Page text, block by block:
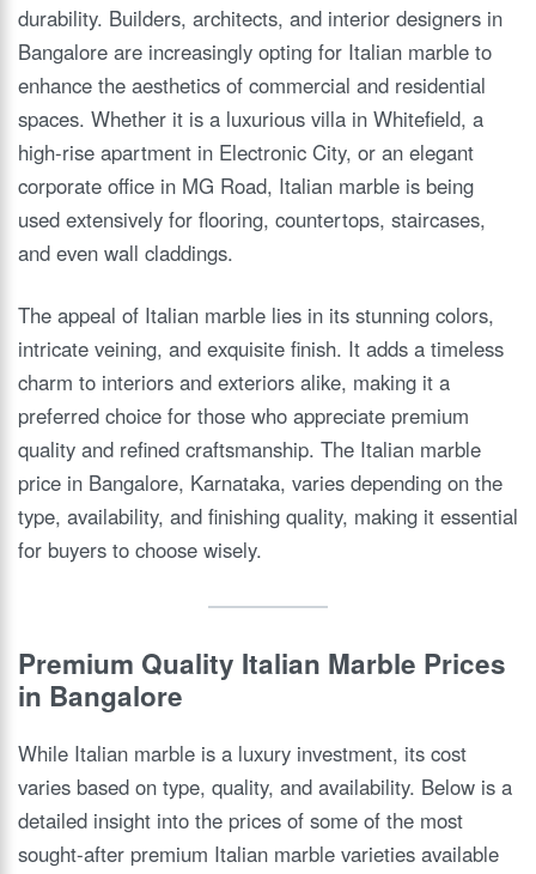
durability. Builders, architects, and interior designers in
Bangalore are increasingly opting for Italian marble to
enhance the aesthetics of commercial and residential
spaces. Whether it is a luxurious villa in Whitefield, a
high-rise apartment in Electronic City, or an elegant
corporate office in MG Road, Italian marble is being
used extensively for flooring, countertops, staircases,
and even wall claddings.
The appeal of Italian marble lies in its stunning colors,
intricate veining, and exquisite finish. It adds a timeless
charm to interiors and exteriors alike, making it a
preferred choice for those who appreciate premium
quality and refined craftsmanship. The Italian marble
price in Bangalore, Karnataka, varies depending on the
type, availability, and finishing quality, making it essential
for buyers to choose wisely.
Premium Quality Italian Marble Prices
in Bangalore
While Italian marble is a luxury investment, its cost
varies based on type, quality, and availability. Below is a
detailed insight into the prices of some of the most
sought-after premium Italian marble varieties available